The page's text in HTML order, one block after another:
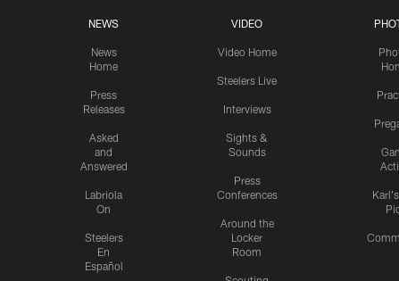
NEWS
News
Home
Press
Releases
Asked
and
Answered
Labriola
On
Steelers
En
Español
VIDEO
Video Home
Steelers Live
Interviews
Sights &
Sounds
Press
Conferences
Around the
Locker
Room